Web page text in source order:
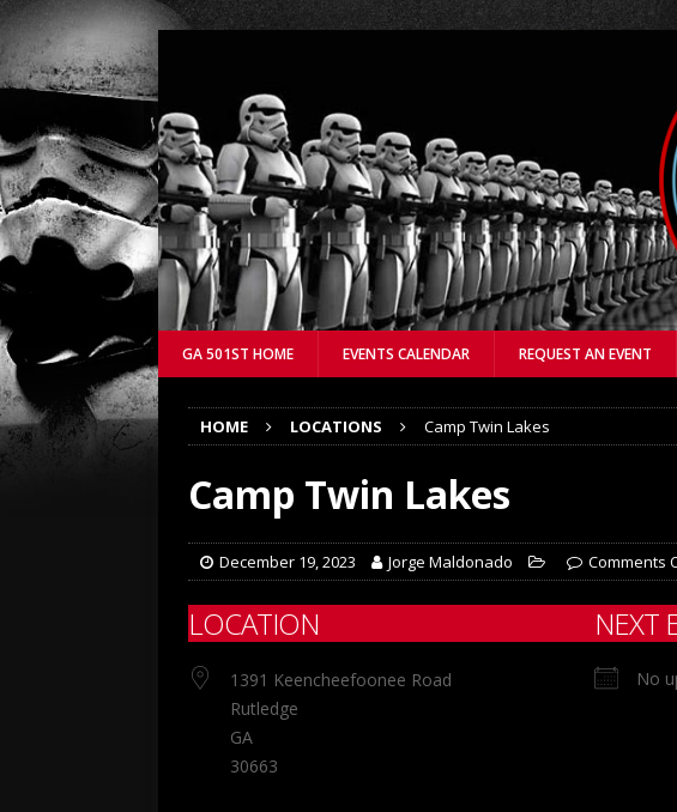
GA 501ST HOME EVENTS CALENDAR REQUEST AN EVENT
HOME LOCATIONS Camp Twin Lakes
Camp Twin Lakes
December 19, 2023 Jorge Maldonado Comments
LOCATION
1391 Keencheefoonee Road
Rutledge
GA
30663
NEXT
No